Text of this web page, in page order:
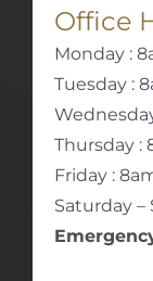
Office
Monday :
Tuesday :
Thursday :
Friday :
Saturday